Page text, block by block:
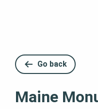
LEARN
SUPPORT
Go back
Maine